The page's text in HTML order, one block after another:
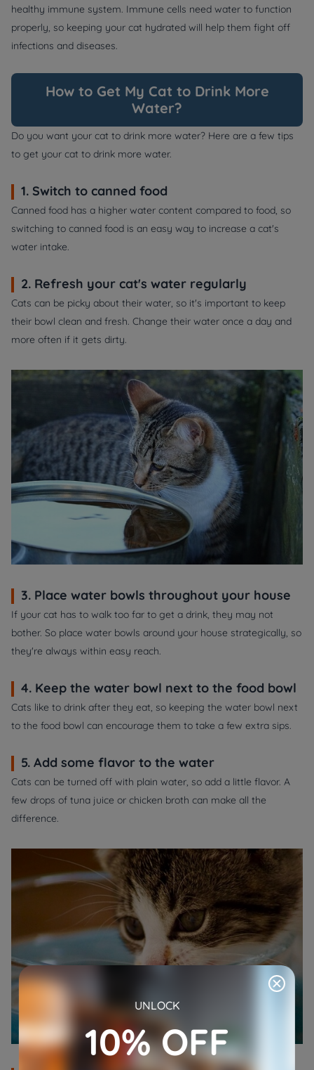
healthy immune system. Immune cells need water to function
properly, so keeping your cat hydrated will help them fight off
infections and diseases.
How to Get My Cat to Drink More
Water?
Do you want your cat to drink more water? Here are a few tips
to get your cat to drink more water.
1. Switch to canned food
Canned food has a higher water content compared to food, so
switching to canned food is an easy way to increase a cat's
water intake.
2. Refresh your cat's water regularly
Cats can be picky about their water, so it's important to keep
their bowl clean and fresh. Change their water once a day and
more often if it gets dirty.
3. Place water bowls throughout your house
If your cat has to walk too far to get a drink, they may not
bother. So place water bowls around your house strategically, so
they're always within easy reach.
4. Keep the water bowl next to the food bowl
Cats like to drink after they eat, so keeping the water bowl next
to the food bowl can encourage them to take a few extra sips.
5. Add some flavor to the water
Cats can be turned off with plain water, so add a little flavor. A
few drops of tuna juice or chicken broth can make all the
difference.
UNLOCK
10% OFF